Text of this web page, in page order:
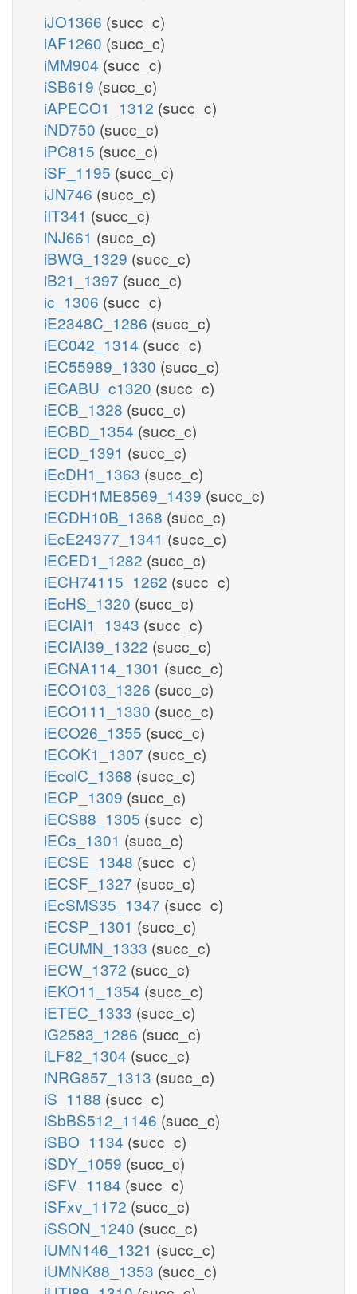
iJO1366 (succ_c)
iAF1260 (succ_c)
iMM904 (succ_c)
iSB619 (succ_c)
iAPECO1_1312 (succ_c)
iND750 (succ_c)
iPC815 (succ_c)
iSF_1195 (succ_c)
iJN746 (succ_c)
iIT341 (succ_c)
iNJ661 (succ_c)
iBWG_1329 (succ_c)
iB21_1397 (succ_c)
ic_1306 (succ_c)
iE2348C_1286 (succ_c)
iEC042_1314 (succ_c)
iEC55989_1330 (succ_c)
iECABU_c1320 (succ_c)
iECB_1328 (succ_c)
iECBD_1354 (succ_c)
iECD_1391 (succ_c)
iEcDH1_1363 (succ_c)
iECDH1ME8569_1439 (succ_c)
iECDH10B_1368 (succ_c)
iEcE24377_1341 (succ_c)
iECED1_1282 (succ_c)
iECH74115_1262 (succ_c)
iEcHS_1320 (succ_c)
iECIAI1_1343 (succ_c)
iECIAI39_1322 (succ_c)
iECNA114_1301 (succ_c)
iECO103_1326 (succ_c)
iECO111_1330 (succ_c)
iECO26_1355 (succ_c)
iECOK1_1307 (succ_c)
iEcolC_1368 (succ_c)
iECP_1309 (succ_c)
iECS88_1305 (succ_c)
iECs_1301 (succ_c)
iECSE_1348 (succ_c)
iECSF_1327 (succ_c)
iEcSMS35_1347 (succ_c)
iECSP_1301 (succ_c)
iECUMN_1333 (succ_c)
iECW_1372 (succ_c)
iEKO11_1354 (succ_c)
iETEC_1333 (succ_c)
iG2583_1286 (succ_c)
iLF82_1304 (succ_c)
iNRG857_1313 (succ_c)
iS_1188 (succ_c)
iSbBS512_1146 (succ_c)
iSBO_1134 (succ_c)
iSDY_1059 (succ_c)
iSFV_1184 (succ_c)
iSFxv_1172 (succ_c)
iSSON_1240 (succ_c)
iUMN146_1321 (succ_c)
iUMNK88_1353 (succ_c)